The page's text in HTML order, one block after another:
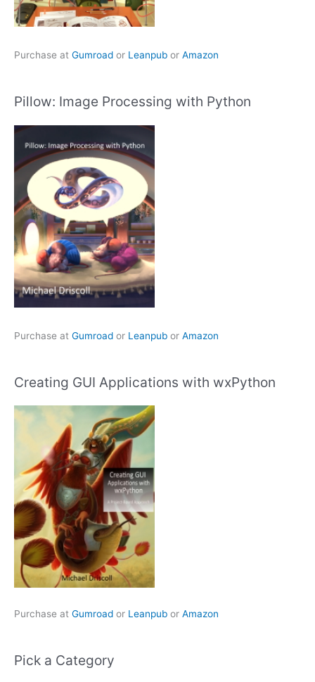
Purchase at Gumroad or Leanpub or Amazon
Pillow: Image Processing with Python
Purchase at Gumroad or Leanpub or Amazon
Creating GUI Applications with wxPython
Purchase at Gumroad or Leanpub or Amazon
Pick a Category